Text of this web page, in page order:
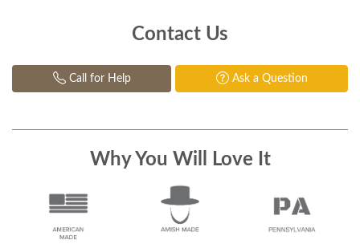
Contact Us
Call for Help Ask a Question
Why You Will Love It